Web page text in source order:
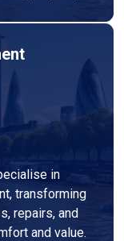
in
transforming
repairs, and
and value.